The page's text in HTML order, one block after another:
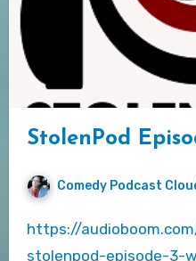
StolenPod
Comedy Podcast
https://audioboom.com/boos/3477621-
stolenpod-episode-3-